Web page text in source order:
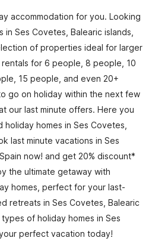
accommodation for you. Looking
Ses Covetes, Balearic islands,
of properties ideal for larger
for 6 people, 8 people, 10
15 people, and even 20+
go on holiday within the next few
our last minute offers. Here you
homes in Ses Covetes,
last minute vacations in Ses
now! and get 20% discount*
the ultimate getaway with
homes, perfect for your last-
retreats in Ses Covetes, Balearic
of holiday homes in Ses
perfect vacation today!